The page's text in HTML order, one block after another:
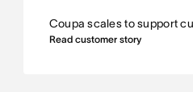
Coupa scales to support
Read customer story